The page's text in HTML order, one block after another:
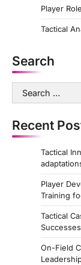
i
o
n
Player
Tactical
Search
Search
for:
Recent
Tactical
Player
Training
Tactical
On-Field